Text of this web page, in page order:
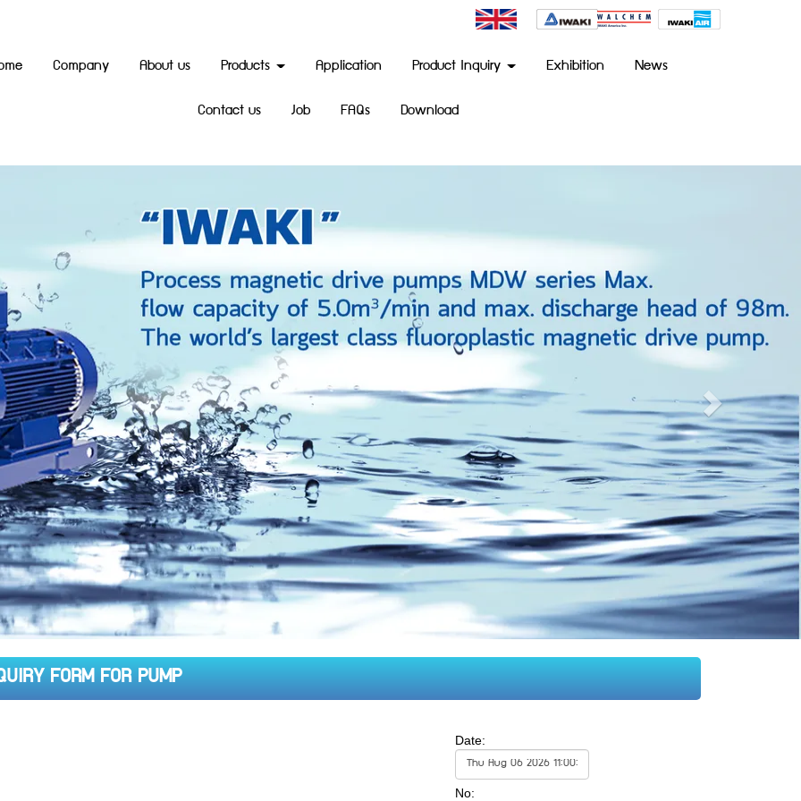
Company About us Products Application Product Inquiry Exhibition News
Contact us Job FAQs Download
FORM FOR PUMP
Date:
No: